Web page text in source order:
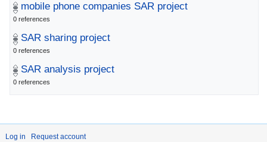
mobile phone companies SAR project
0 references
SAR sharing project
0 references
SAR analysis project
0 references
Log in Request account